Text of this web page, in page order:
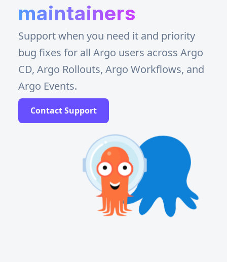
maintainers
Support when you need it and priority
bug fixes for all Argo users across Argo
CD, Argo Rollouts, Argo Workflows, and
Argo Events.
Contact Support